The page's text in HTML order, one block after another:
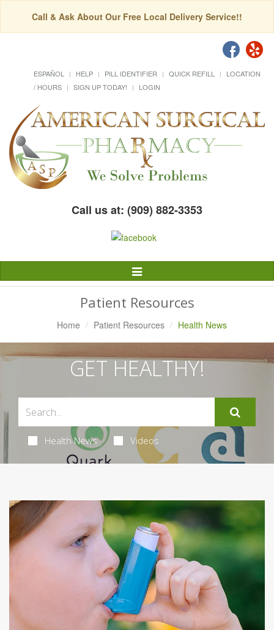
Call & Ask About Our Free Local Delivery Service!!
ESPAÑOL HELP PILL IDENTIFIER QUICK REFILL
LOCATION
/ HOURS
SIGN UP TODAY! LOGIN
Call us at: (909) 882-3353
Toggle
Navigation
Patient Resources
Home Patient Resources Health News
GET HEALTHY!
Health News Videos